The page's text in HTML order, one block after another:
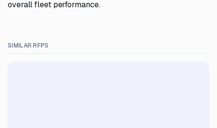
overall fleet performance.
SIMILAR RFPS